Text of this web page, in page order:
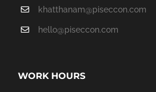
khatthanam@piseccon.com
hello@piseccon.com
WORK HOURS